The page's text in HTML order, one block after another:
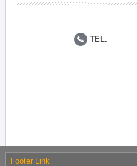
TEL.
Footer Link